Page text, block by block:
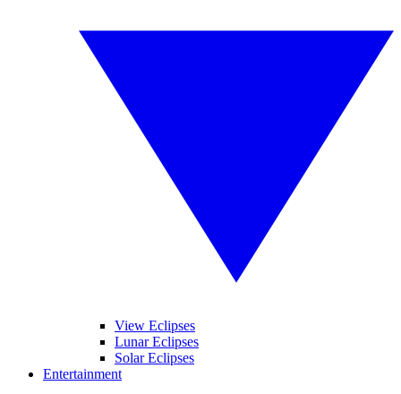
View Eclipses
Lunar Eclipses
Solar Eclipses
Entertainment